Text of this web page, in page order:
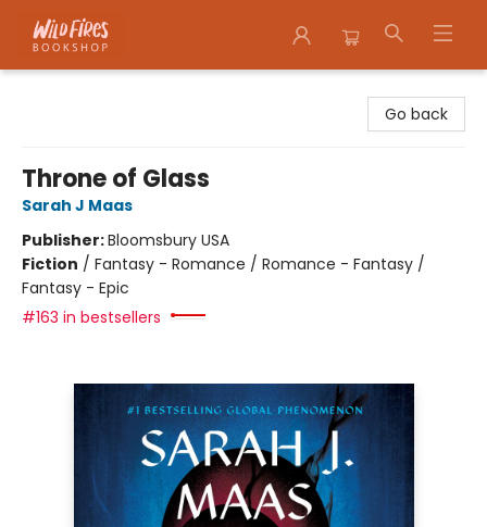
Go back
Throne of Glass
Sarah J Maas
Publisher:Bloomsbury USA
Fiction / Fantasy - Romance / Romance - Fantasy /
Fantasy - Epic
#163 in bestsellers